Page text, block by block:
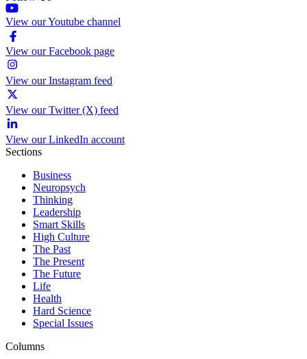
View our Youtube channel
View our Facebook page
View our Instagram feed
View our Twitter (X) feed
View our LinkedIn account
Sections
Business
Neuropsych
Thinking
Leadership
Smart Skills
High Culture
The Past
The Present
The Future
Life
Health
Hard Science
Special Issues
Columns